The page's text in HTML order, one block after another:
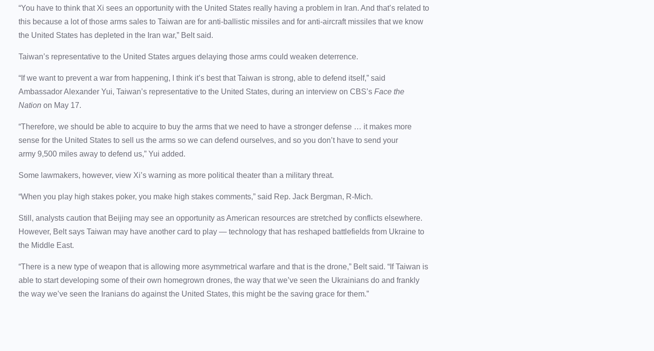
“You have to think that Xi sees an opportunity with the United States really having a problem in Iran. And that’s related to
this because a lot of those arms sales to Taiwan are for anti-ballistic missiles and for anti-aircraft missiles that we know
the United States has depleted in the Iran war,” Belt said.
Taiwan’s representative to the United States argues delaying those arms could weaken deterrence.
“If we want to prevent a war from happening, I think it’s best that Taiwan is strong, able to defend itself,” said
Ambassador Alexander Yui, Taiwan’s representative to the United States, during an interview on CBS’s Face the
Nation on May 17.
“Therefore, we should be able to acquire to buy the arms that we need to have a stronger defense … it makes more
sense for the United States to sell us the arms so we can defend ourselves, and so you don’t have to send your
army 9,500 miles away to defend us,” Yui added.
Some lawmakers, however, view Xi’s warning as more political theater than a military threat.
“When you play high stakes poker, you make high stakes comments,” said Rep. Jack Bergman, R-Mich.
Still, analysts caution that Beijing may see an opportunity as American resources are stretched by conflicts elsewhere.
However, Belt says Taiwan may have another card to play — technology that has reshaped battlefields from Ukraine to
the Middle East.
“There is a new type of weapon that is allowing more asymmetrical warfare and that is the drone,” Belt said. “If Taiwan is
able to start developing some of their own homegrown drones, the way that we’ve seen the Ukrainians do and frankly
the way we’ve seen the Iranians do against the United States, this might be the saving grace for them.”